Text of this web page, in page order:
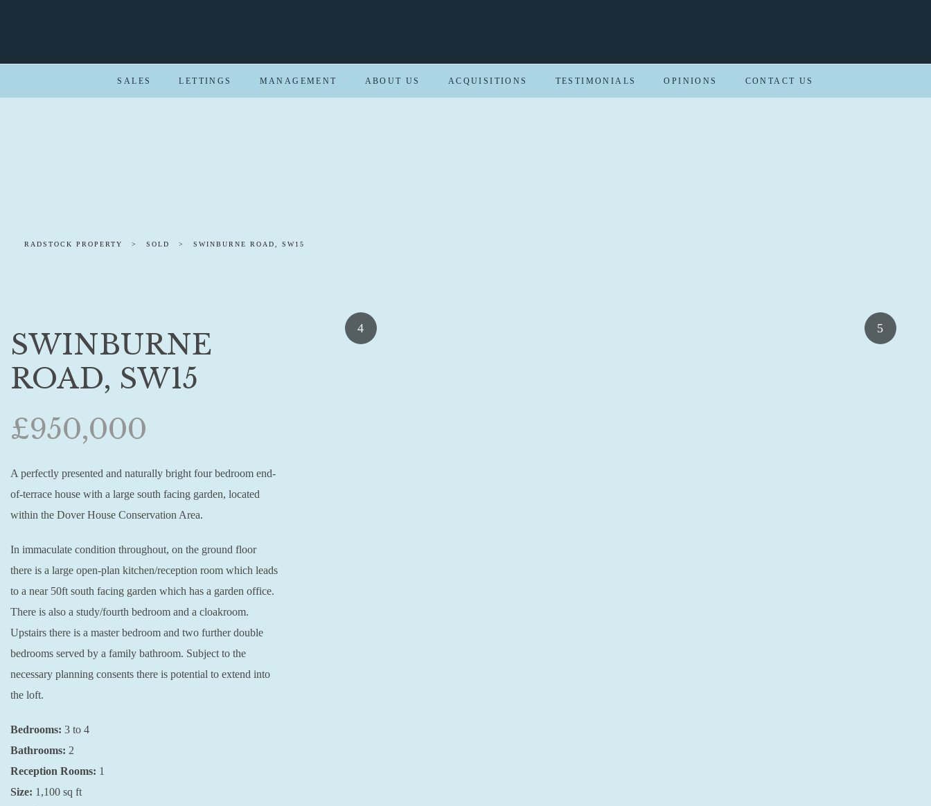
SALES LETTINGS MANAGEMENT ABOUT US ACQUISITIONS TESTIMONIALS OPINIONS CONTACT US
RADSTOCK PROPERTY > SOLD > SWINBURNE ROAD, SW15
SWINBURNE
ROAD, SW15
£950,000
A perfectly presented and naturally bright four bedroom end-
of-terrace house with a large south facing garden, located
within the Dover House Conservation Area.
In immaculate condition throughout, on the ground floor
there is a large open-plan kitchen/reception room which leads
to a near 50ft south facing garden which has a garden office.
There is also a study/fourth bedroom and a cloakroom.
Upstairs there is a master bedroom and two further double
bedrooms served by a family bathroom. Subject to the
necessary planning consents there is potential to extend into
the loft.
Bedrooms: 3 to 4
Bathrooms: 2
Reception Rooms: 1
Size: 1,100 sq ft